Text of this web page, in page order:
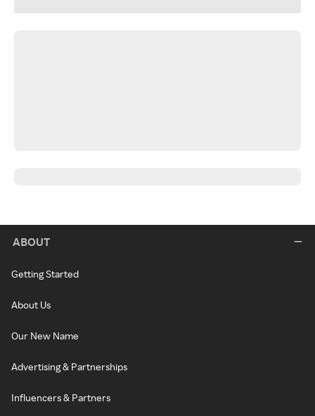
ABOUT
Getting Started
About Us
Our New Name
Advertising & Partnerships
Influencers & Partners